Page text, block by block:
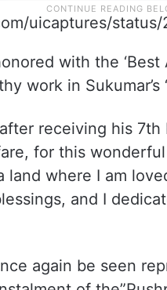
uicaptures/status/
with the
work in Sukumar’s
receiving his
for this
where I am
and I
again be seen